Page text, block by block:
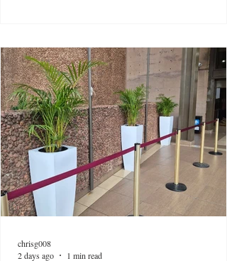
chrisg008
2 days ago
1 min read